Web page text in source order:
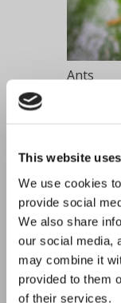
This website
We use cookies
provide social
We also share
our social media,
may combine it
provided to them
of their services.
Ants
Bed Bugs